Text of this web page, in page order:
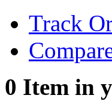
Track
0 Item in